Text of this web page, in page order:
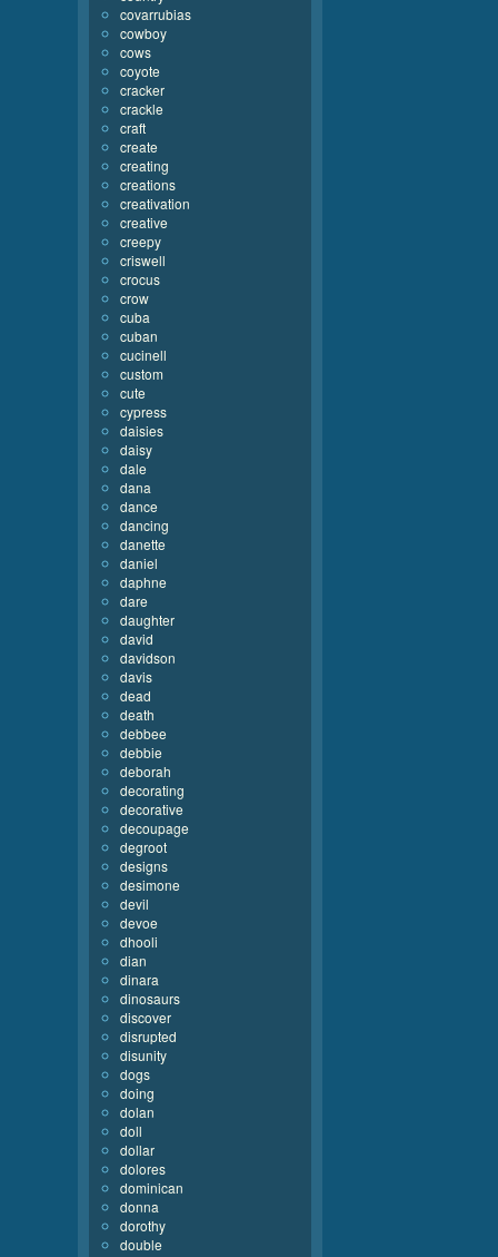
covarrubias
cowboy
cows
coyote
cracker
crackle
craft
create
creating
creations
creativation
creative
creepy
criswell
crocus
crow
cuba
cuban
cucinell
custom
cute
cypress
daisies
daisy
dale
dana
dance
dancing
danette
daniel
daphne
dare
daughter
david
davidson
davis
dead
death
debbee
debbie
deborah
decorating
decorative
decoupage
degroot
designs
desimone
devil
devoe
dhooli
dian
dinara
dinosaurs
discover
disrupted
disunity
dogs
doing
dolan
doll
dollar
dolores
dominican
donna
dorothy
double